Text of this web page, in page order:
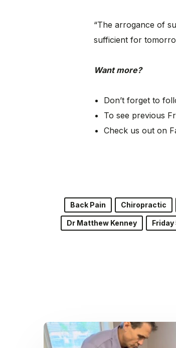
“The arrogance of
sufficient for
Want more?
Don’t forget to
To see previous
Check us out on
Back Pain Chiropractic
Dr Matthew Kenney Friday
Dr.
Kenney’s